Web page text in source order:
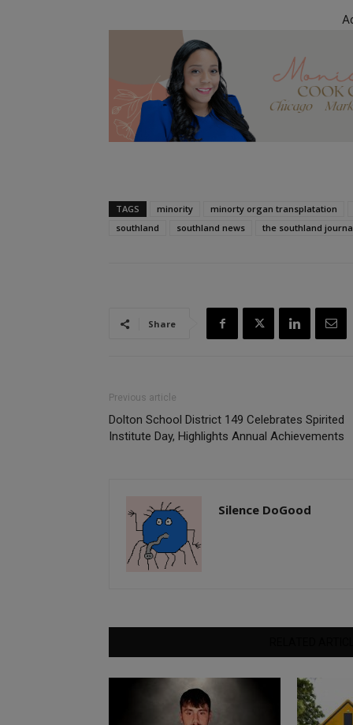
TAGS minority
minorty organ transplatation
southland
southland news the southland
Share
Previous article
Dolton School District 149 Celebrates Spirited
Institute Day, Highlights Annual Achievements
Silence DoGood